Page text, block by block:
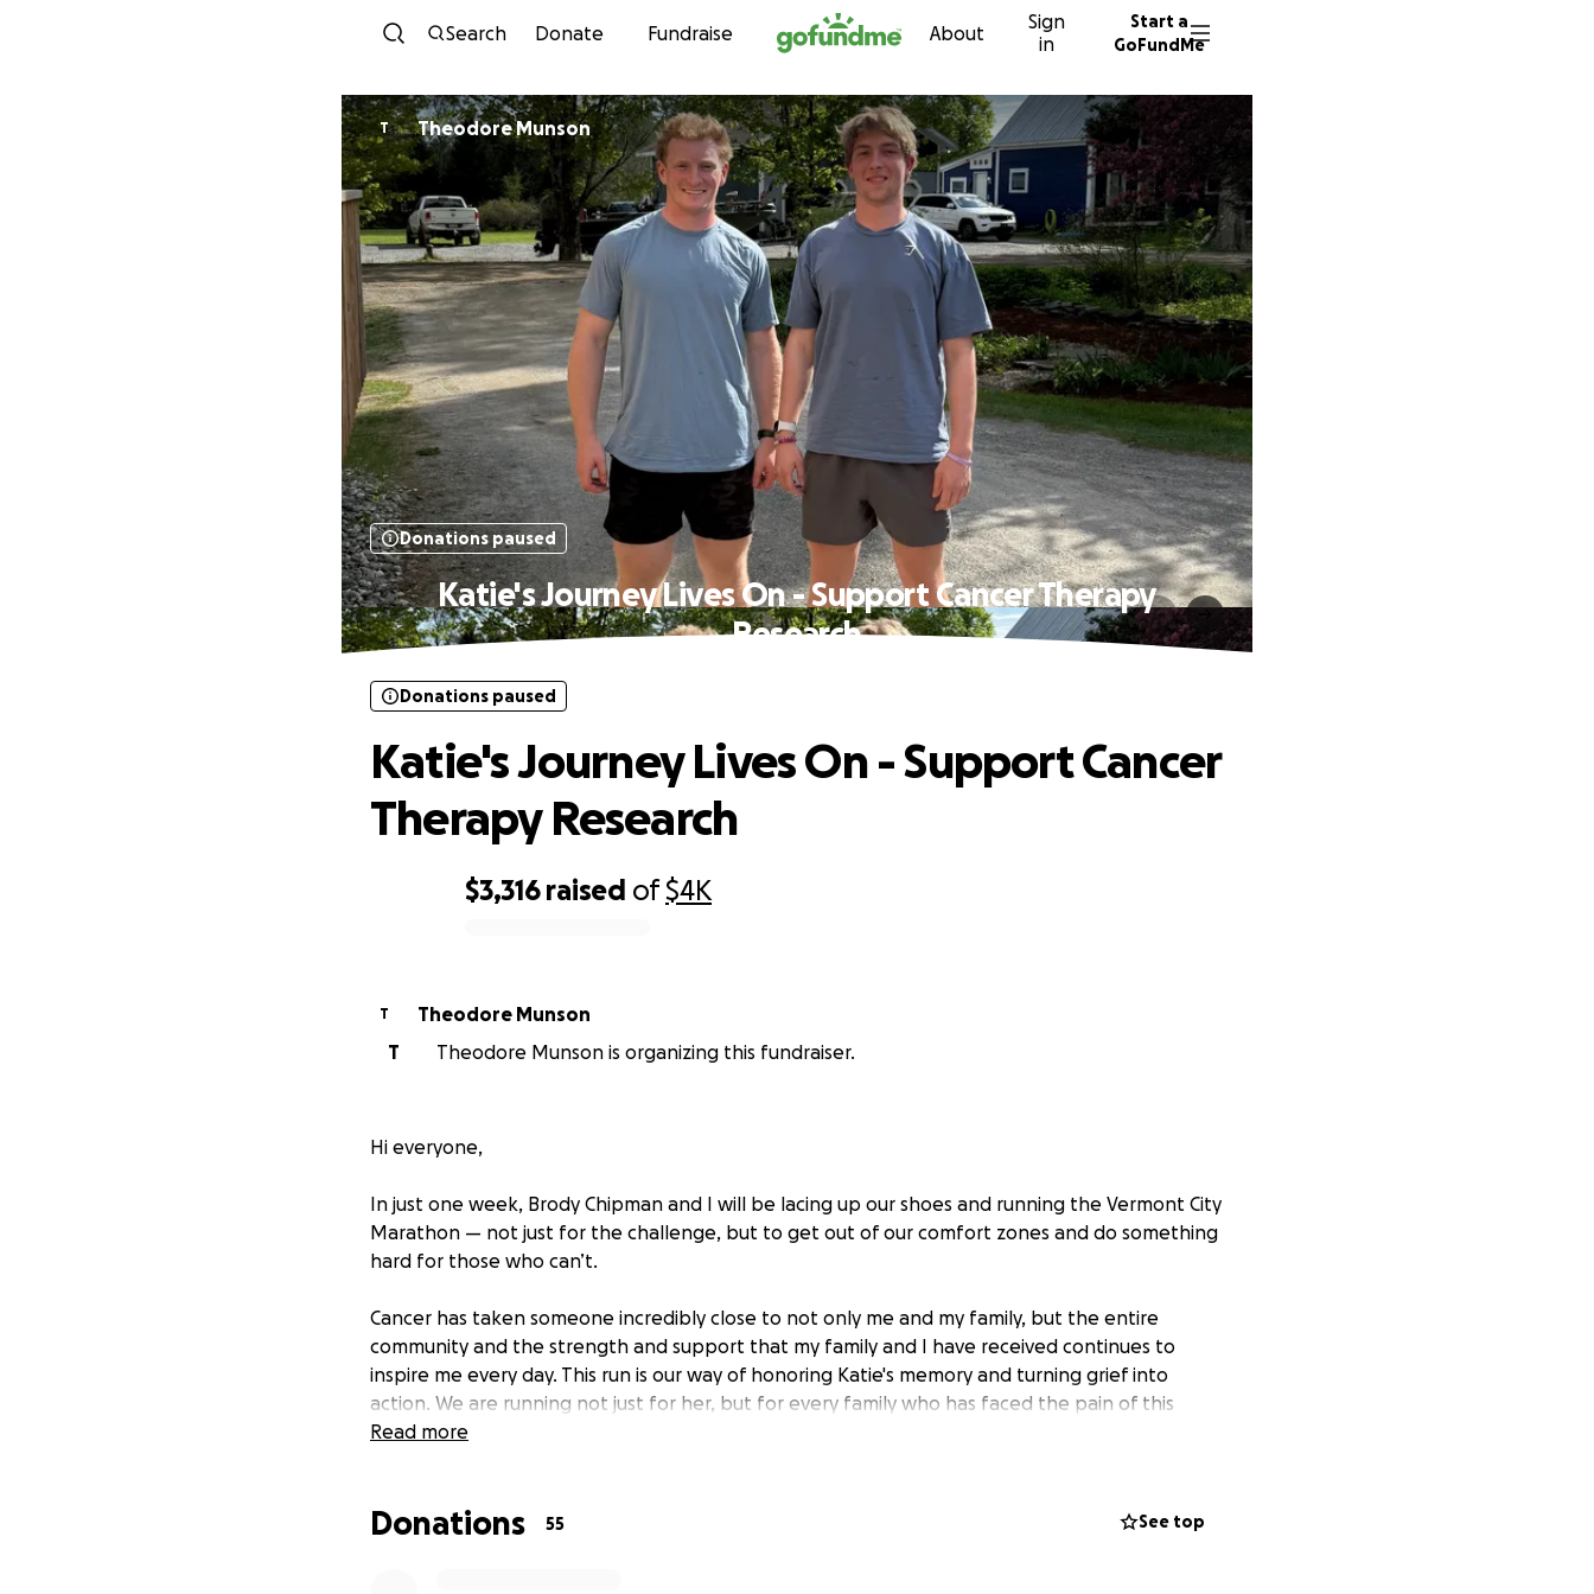
Skip to content
Search Donate Fundraise About
Sign
in
Start a
GoFundMe
T Theodore Munson
Donations paused
Katie's Journey Lives On - Support Cancer Therapy
Research
$3,316 raised of$4K
Donations paused
Katie's Journey Lives On - Support Cancer
Therapy Research
T
Theodore Munson
T
Theodore Munson is organizing this fundraiser.
Hi everyone,
In just one week, Brody Chipman and I will be lacing up our shoes and running the Vermont City
Marathon — not just for the challenge, but to get out of our comfort zones and do something
hard for those who can’t.
Cancer has taken someone incredibly close to not only me and my family, but the entire
community and the strength and support that my family and I have received continues to
inspire me every day. This run is our way of honoring Katie's memory and turning grief into
action. We are running not just for her, but for every family who has faced the pain of this
disease — and for the hope that someday, others won’t have to.
and we are asking for your help to get there. Every donation, no matter the amount, brings us
Read more
Donations 55 See top